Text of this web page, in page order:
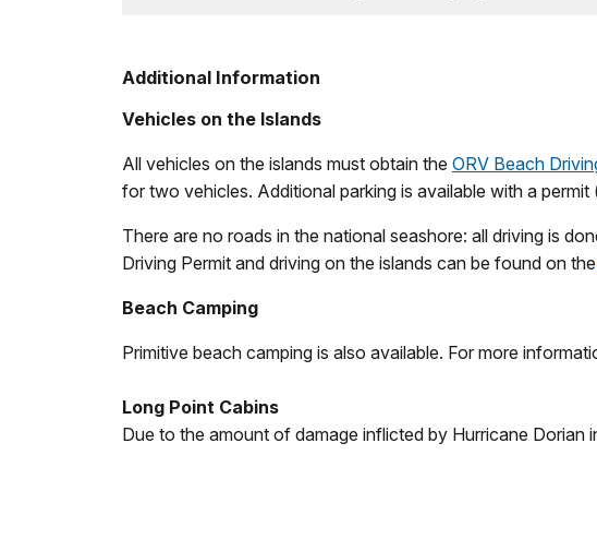
Additional Information
Vehicles on the Islands
All vehicles on the islands must obtain the ORV Beach
for two vehicles. Additional parking is available with a
There are no roads in the national seashore: all driving is
Driving Permit and driving on the islands can be found on the
Beach Camping
Primitive beach camping is also available. For more
Long Point Cabins
Due to the amount of damage inflicted by Hurricane Dorian